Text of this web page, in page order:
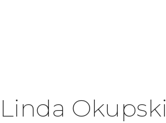
Linda Okupski